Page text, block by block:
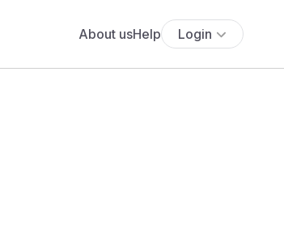
About usHelp Login